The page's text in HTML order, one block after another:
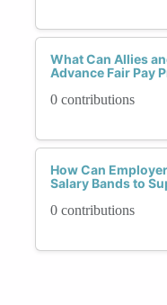
What Can Allies
Advance Fair Pay
0 contributions
How Can
Salary Bands to
0 contributions